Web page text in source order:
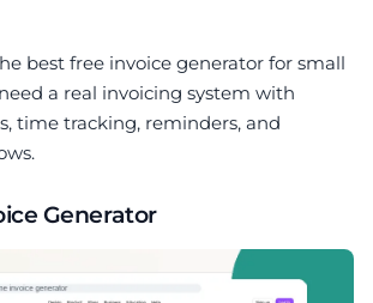
best free invoice generator for small
a real invoicing system with
time tracking, reminders, and
Generator